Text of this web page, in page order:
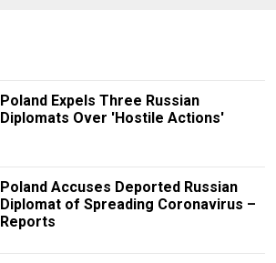
Poland Expels Three Russian
Diplomats Over 'Hostile Actions'
Poland Accuses Deported Russian
Diplomat of Spreading Coronavirus –
Reports